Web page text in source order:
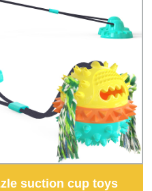
suction cup toys